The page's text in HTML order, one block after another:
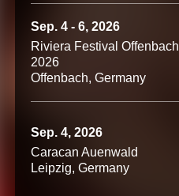
Sep. 4 - 6, 2026
Riviera Festival Offenbach
2026
Offenbach, Germany
Sep. 4, 2026
Caracan Auenwald
Leipzig, Germany